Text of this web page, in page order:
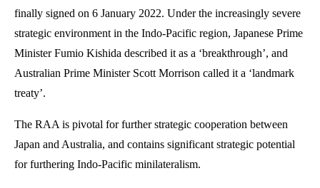
finally signed on 6 January 2022. Under the increasingly severe
strategic environment in the Indo-Pacific region, Japanese Prime
Minister Fumio Kishida described it as a ‘breakthrough’, and
Australian Prime Minister Scott Morrison called it a ‘landmark
treaty’.
The RAA is pivotal for further strategic cooperation between
Japan and Australia, and contains significant strategic potential
for furthering Indo-Pacific minilateralism.